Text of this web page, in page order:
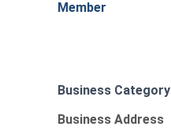
Member
Business Category
Business Address